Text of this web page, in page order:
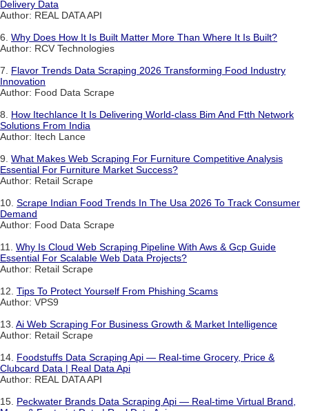
Delivery Data
Author: REAL DATA API
6. Why Does How It Is Built Matter More Than Where It Is Built?
Author: RCV Technologies
7. Flavor Trends Data Scraping 2026 Transforming Food Industry
Innovation
Author: Food Data Scrape
8. How Itechlance It Is Delivering World-class Bim And Ftth Network
Solutions From India
Author: Itech Lance
9. What Makes Web Scraping For Furniture Competitive Analysis
Essential For Furniture Market Success?
Author: Retail Scrape
10. Scrape Indian Food Trends In The Usa 2026 To Track Consumer
Demand
Author: Food Data Scrape
11. Why Is Cloud Web Scraping Pipeline With Aws & Gcp Guide
Essential For Scalable Web Data Projects?
Author: Retail Scrape
12. Tips To Protect Yourself From Phishing Scams
Author: VPS9
13. Ai Web Scraping For Business Growth & Market Intelligence
Author: Retail Scrape
14. Foodstuffs Data Scraping Api — Real-time Grocery, Price &
Clubcard Data | Real Data Api
Author: REAL DATA API
15. Peckwater Brands Data Scraping Api — Real-time Virtual Brand,